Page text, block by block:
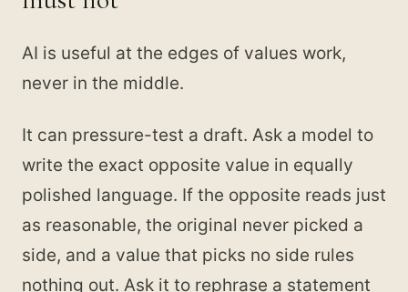
AI is useful at the edges of values work,
never in the middle.
It can pressure-test a draft. Ask a model to
write the exact opposite value in equally
polished language. If the opposite reads just
as reasonable, the original never picked a
side, and a value that picks no side rules
nothing out. Ask it to rephrase a statement